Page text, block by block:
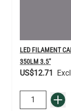
LED FILAMENT
350LM 3.5"
US$12.71
QUANTITY